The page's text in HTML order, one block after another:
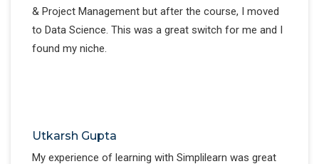
& Project Management but after the course, I moved
to Data Science. This was a great switch for me and I
found my niche.
Utkarsh Gupta
My experience of learning with Simplilearn was great